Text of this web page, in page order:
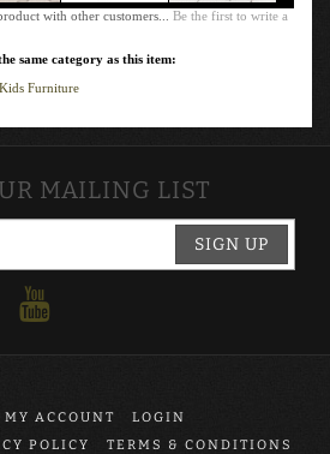
with other customers...Be the first to write a
same category as this item:
Kids Furniture
MAILING LIST
SIGN UP
MY ACCOUNT
LOGIN
POLICY TERMS & CONDITIONS